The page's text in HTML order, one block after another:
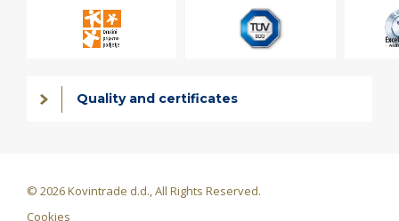
Quality and certificates
© 2026 Kovintrade d.d., All Rights Reserved.
Cookies